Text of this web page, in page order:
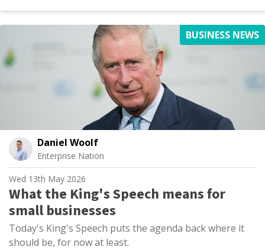
BUSINESS NEWS
Daniel Woolf
Enterprise Nation
Wed 13th May 2026
What the King's Speech means for
small businesses
Today's King's Speech puts the agenda back where it
should be, for now at least.